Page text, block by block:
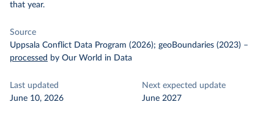
that year.
Source
Uppsala Conflict Data Program (2026); geoBoundaries (2023) –
processed by Our World in Data
Last updated
June 10, 2026
Next expected update
June 2027